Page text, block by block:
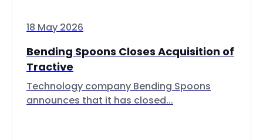
18 May 2026
Bending Spoons Closes Acquisition of
Tractive
Technology company Bending Spoons
announces that it has closed...